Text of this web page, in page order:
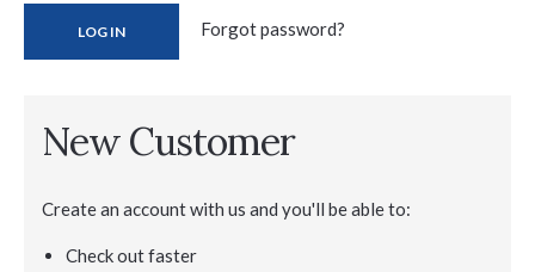
Forgot password?
New Customer
Create an account with us and you'll be able to:
Check out faster